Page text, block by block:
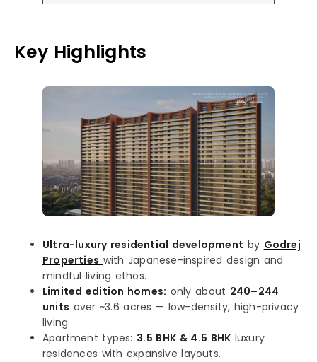
Key Highlights
Ultra-luxury residential development by Godrej
Properties with Japanese-inspired design and
mindful living ethos.
Limited edition homes: only about 240–244
units over ~3.6 acres — low-density, high-privacy
living.
Apartment types: 3.5 BHK & 4.5 BHK luxury
residences with expansive layouts.